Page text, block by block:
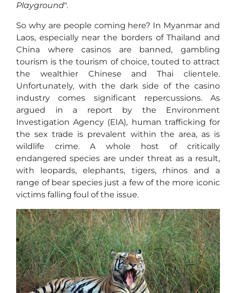
Playground".
So why are people coming here? In Myanmar and
Laos, especially near the borders of Thailand and
China where casinos are banned, gambling
tourism is the tourism of choice, touted to attract
the wealthier Chinese and Thai clientele.
Unfortunately, with the dark side of the casino
industry comes significant repercussions. As
argued in a report by the Environment
Investigation Agency (EIA), human trafficking for
the sex trade is prevalent within the area, as is
wildlife crime. A whole host of critically
endangered species are under threat as a result,
with leopards, elephants, tigers, rhinos and a
range of bear species just a few of the more iconic
victims falling foul of the issue.